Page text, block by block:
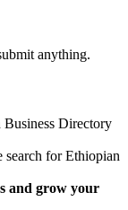
anything.
Business Directory
search for Ethiopian
and grow your